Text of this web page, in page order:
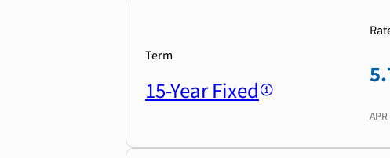
Term
15-Year Fixed
APR